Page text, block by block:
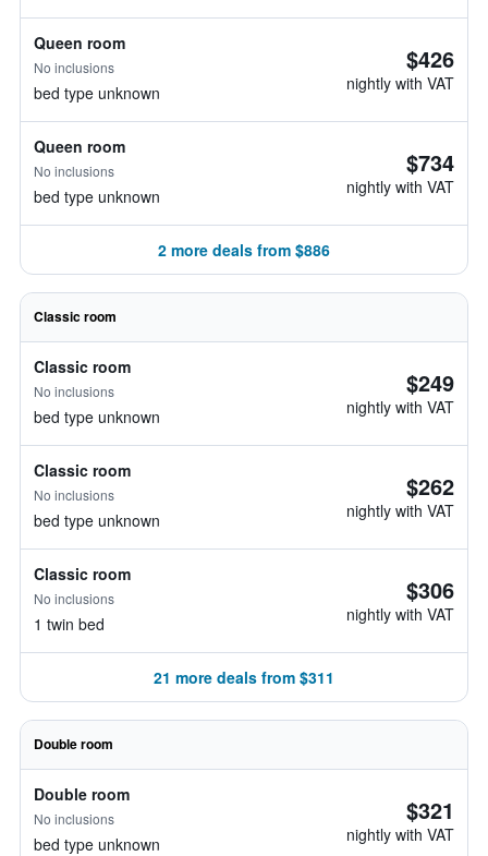
Queen room
No inclusions
bed type unknown
$426
nightly with VAT
Queen room
No inclusions
bed type unknown
$734
nightly with VAT
2 more deals from $886
Classic room
Classic room
No inclusions
bed type unknown
$249
nightly with VAT
Classic room
No inclusions
bed type unknown
$262
nightly with VAT
Classic room
No inclusions
1 twin bed
$306
nightly with VAT
21 more deals from $311
Double room
Double room
No inclusions
bed type unknown
$321
nightly with VAT